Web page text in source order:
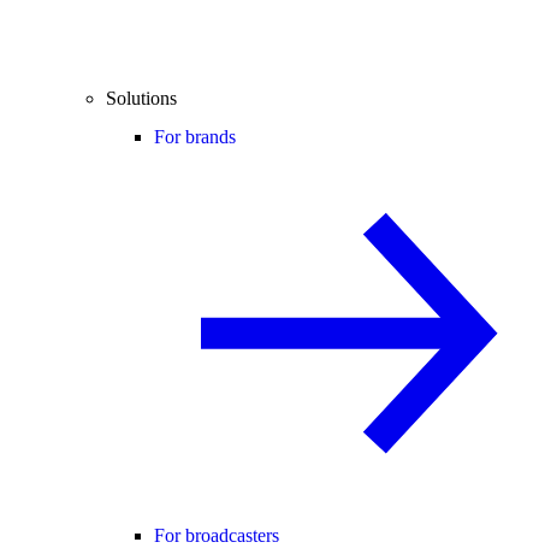
Solutions
For brands
For broadcasters